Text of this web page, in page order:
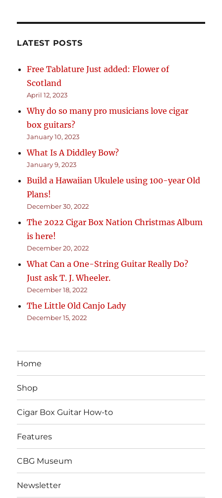
LATEST POSTS
Free Tablature Just added: Flower of
Scotland
April 12, 2023
Why do so many pro musicians love cigar
box guitars?
January 10, 2023
What Is A Diddley Bow?
January 9, 2023
Build a Hawaiian Ukulele using 100-year Old
Plans!
December 30, 2022
The 2022 Cigar Box Nation Christmas Album
is here!
December 20, 2022
What Can a One-String Guitar Really Do?
Just ask T. J. Wheeler.
December 18, 2022
The Little Old Canjo Lady
December 15, 2022
Home
Shop
Cigar Box Guitar How-to
Features
CBG Museum
Newsletter